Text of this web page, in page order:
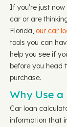
If you're just
car or are
Florida, our car
tools you can
help you see if
before you head
purchase.
Why Use
Car loan
information that